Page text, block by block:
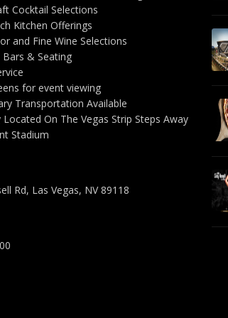
Cocktail Selections
Kitchen Offerings
and Fine Wine Selections
Bars & Seating
for event viewing
Transportation Available
On The Vegas Strip Steps Away
Stadium
Rd, Las Vegas, NV 89118